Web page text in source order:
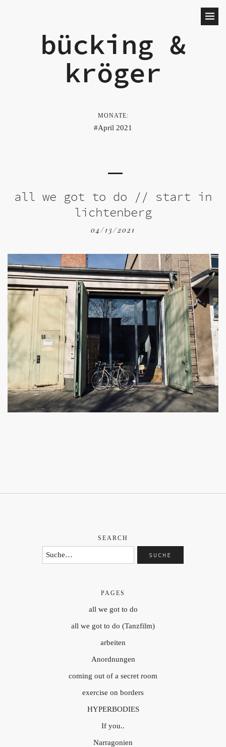
bücking &
kröger
MONATE:
April 2021
all we got to do // start in
lichtenberg
04/13/2021
SEARCH
PAGES
all we got to do
all we got to do (Tanzfilm)
arbeiten
Anordnungen
coming out of a secret room
exercise on borders
HYPERBODIES
If you..
Narragonien